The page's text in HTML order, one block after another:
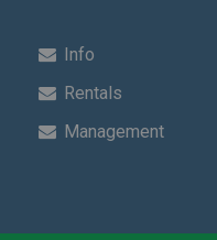
Info
Rentals
Management